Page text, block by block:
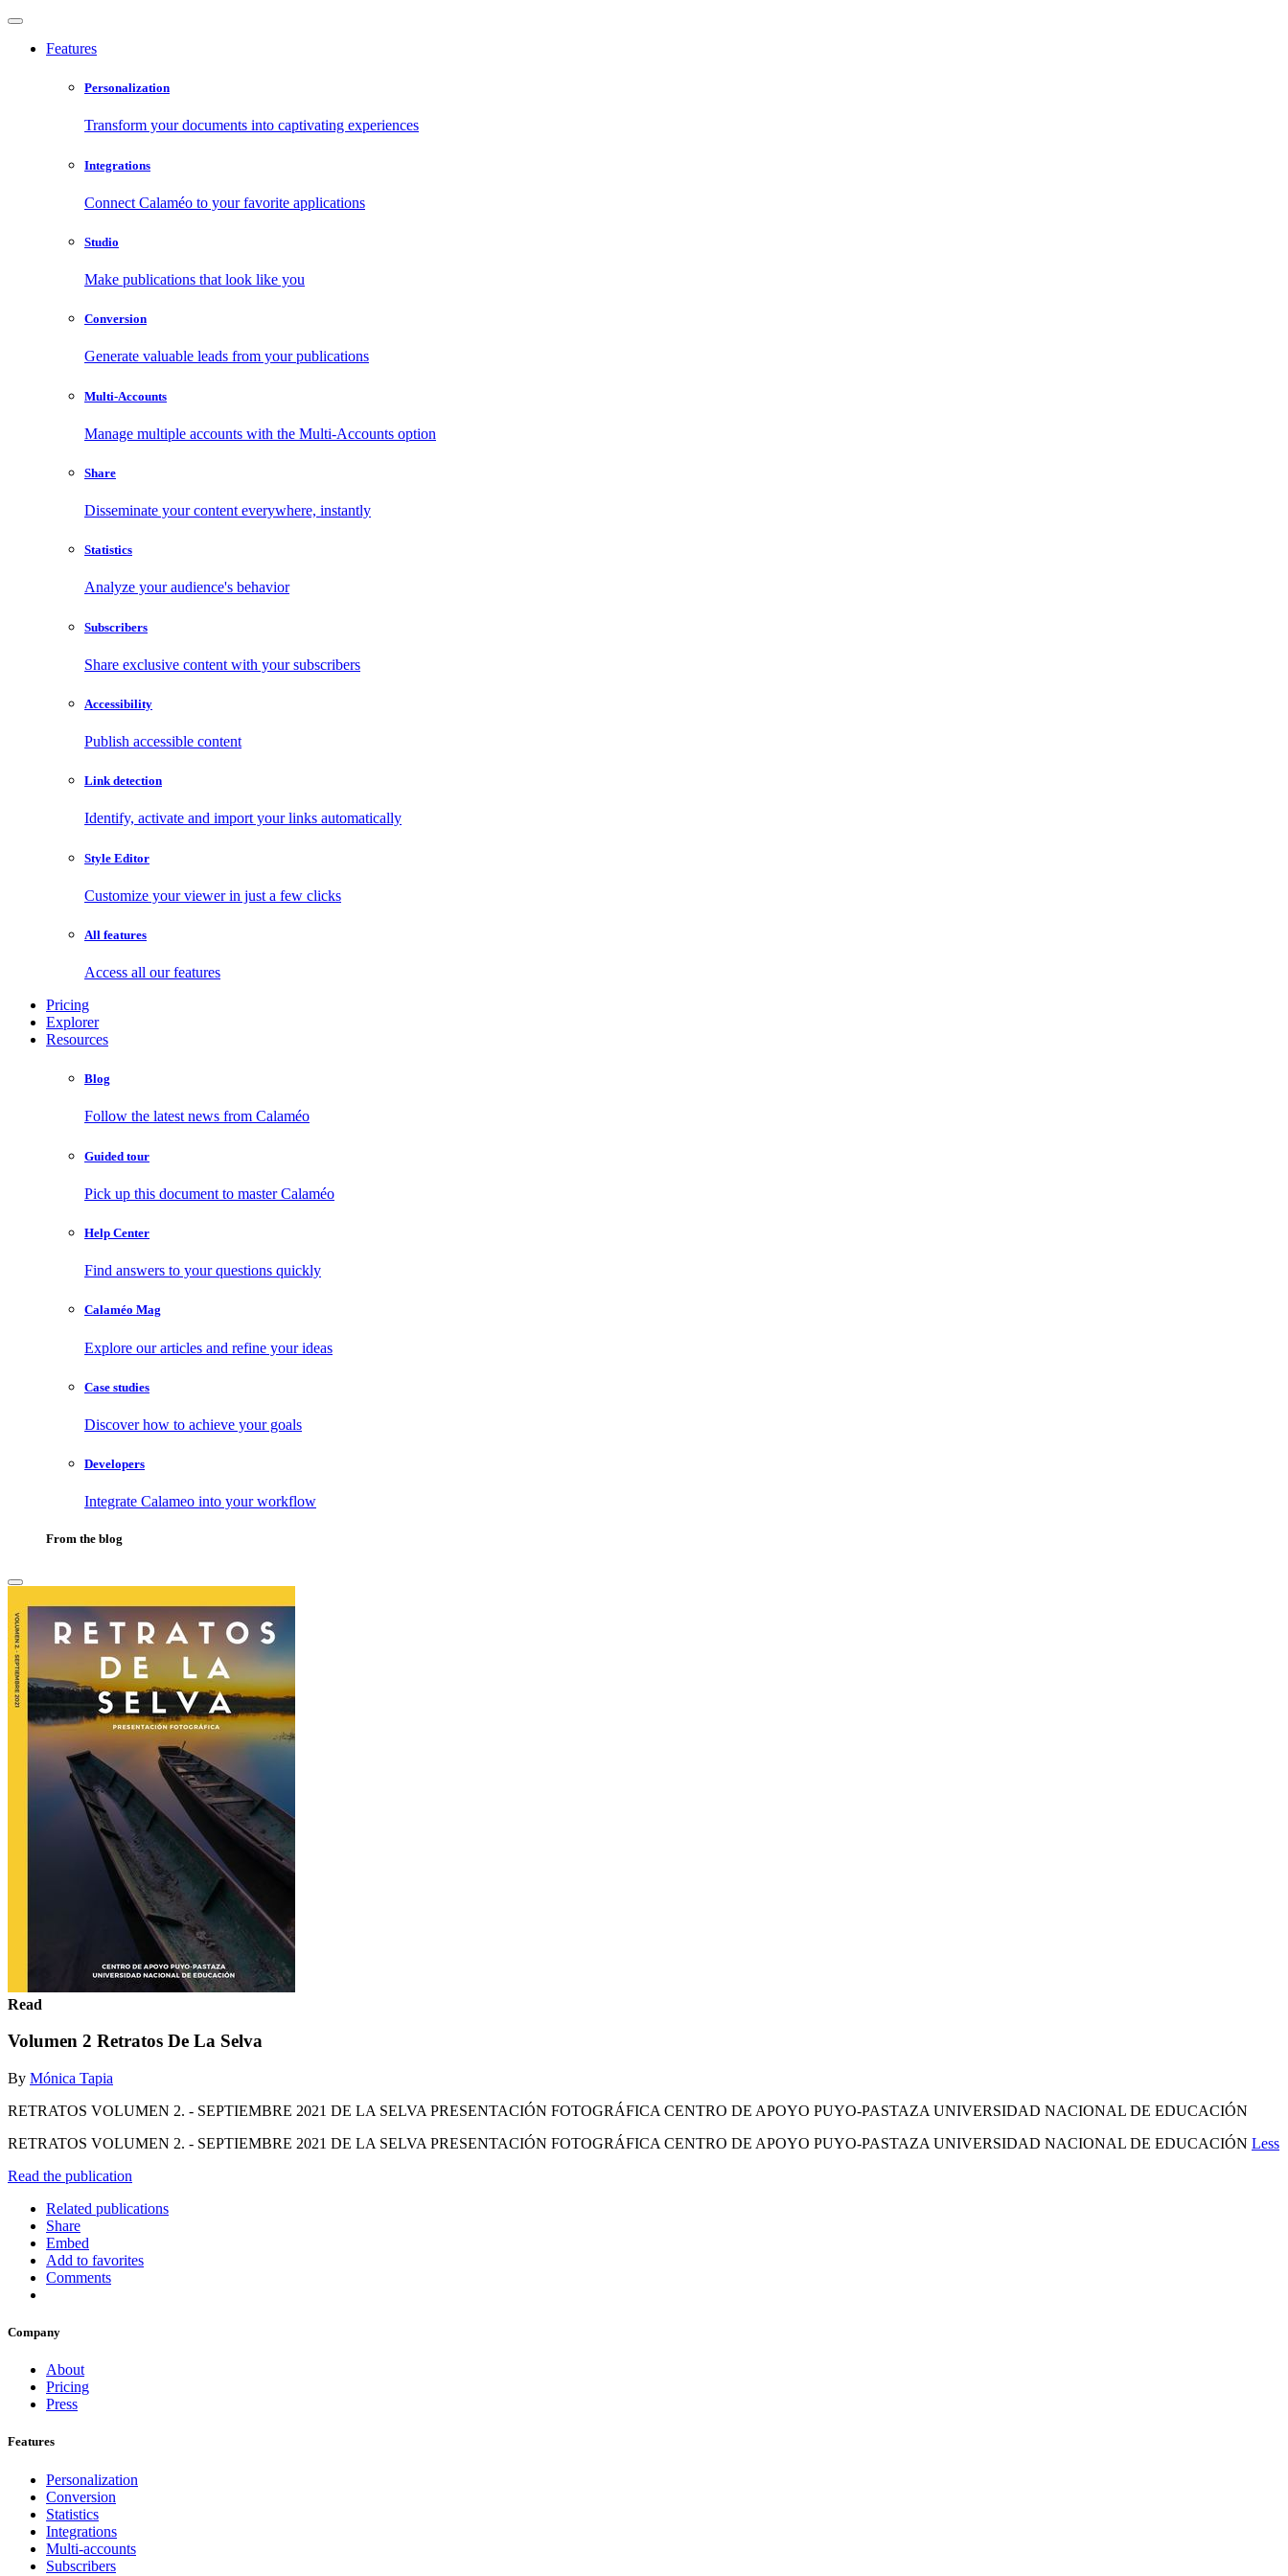
Features
Personalization
Transform your documents into captivating experiences
Integrations
Connect Calaméo to your favorite applications
Studio
Make publications that look like you
Conversion
Generate valuable leads from your publications
Multi-Accounts
Manage multiple accounts with the Multi-Accounts option
Share
Disseminate your content everywhere, instantly
Statistics
Analyze your audience's behavior
Subscribers
Share exclusive content with your subscribers
Accessibility
Publish accessible content
Link detection
Identify, activate and import your links automatically
Style Editor
Customize your viewer in just a few clicks
All features
Access all our features
Pricing
Explorer
Resources
Blog
Follow the latest news from Calaméo
Guided tour
Pick up this document to master Calaméo
Help Center
Find answers to your questions quickly
Calaméo Mag
Explore our articles and refine your ideas
Case studies
Discover how to achieve your goals
Developers
Integrate Calameo into your workflow
From the blog
Read
Volumen 2 Retratos De La Selva
By Mónica Tapia
RETRATOS VOLUMEN 2. - SEPTIEMBRE 2021 DE LA SELVA PRESENTACIÓN FOTOGRÁFICA CENTRO DE APOYO PUYO-PASTAZA UNIVERSIDAD NACIONAL DE EDUCACIÓN
RETRATOS VOLUMEN 2. - SEPTIEMBRE 2021 DE LA SELVA PRESENTACIÓN FOTOGRÁFICA CENTRO DE APOYO PUYO-PASTAZA UNIVERSIDAD NACIONAL DE EDUCACIÓN Less
Read the publication
Related publications
Share
Embed
Add to favorites
Comments
Company
About
Pricing
Press
Features
Personalization
Conversion
Statistics
Integrations
Multi-accounts
Subscribers